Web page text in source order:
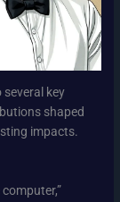
key
shaped
impacts.